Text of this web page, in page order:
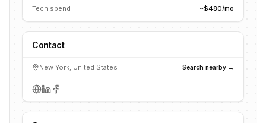
Tech spend
~$480/mo
Contact
New York, United States Search nearby →